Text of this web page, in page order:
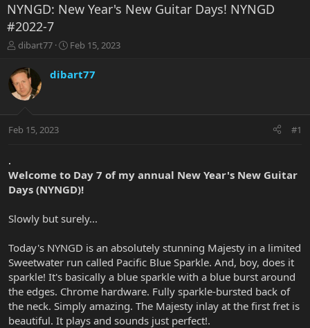
NYNGD: New Year's New Guitar Days! NYNGD
#2022-7
T
r
e
a
t
t
e
r
dibart77
S
r
a
Feb 15, 2023
dibart77
Feb 15, 2023 #1
.
Welcome to Day 7 of my annual New Year's New Guitar
Days (NYNGD)!
Slowly but surely...
Today's NYNGD is an absolutely stunning Majesty in a limited
Sweetwater run called Pacific Blue Sparkle. And, boy, does it
sparkle! It's basically a blue sparkle with a blue burst around
the edges. Chrome hardware. Fully sparkle-bursted back of
the neck. Simply amazing. The Majesty inlay at the first fret is
beautiful. It plays and sounds just perfect!.